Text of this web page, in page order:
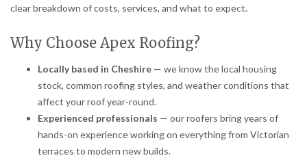
clear breakdown of costs, services, and what to expect.
Why Choose Apex Roofing?
Locally based in Cheshire — we know the local housing
stock, common roofing styles, and weather conditions that
affect your roof year-round.
Experienced professionals — our roofers bring years of
hands-on experience working on everything from Victorian
terraces to modern new builds.